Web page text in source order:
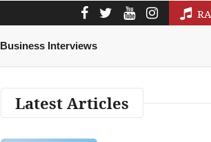
Business Interviews
Latest Articles